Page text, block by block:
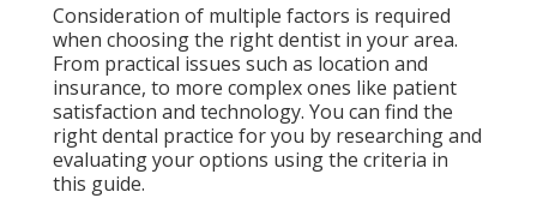
Consideration of multiple factors is required
when choosing the right dentist in your area.
From practical issues such as location and
insurance, to more complex ones like patient
satisfaction and technology. You can find the
right dental practice for you by researching and
evaluating your options using the criteria in
this guide.